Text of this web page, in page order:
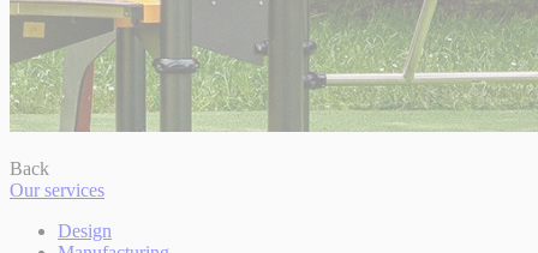
Back
Our services
Design